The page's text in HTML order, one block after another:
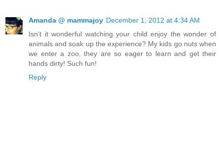
Amanda @ mammajoy December 1, 2012 at 4:34 AM
Isn't it wonderful watching your child enjoy the wonder of
animals and soak up the experience? My kids go nuts when
we enter a zoo, they are so eager to learn and get their
hands dirty! Such fun!
Reply